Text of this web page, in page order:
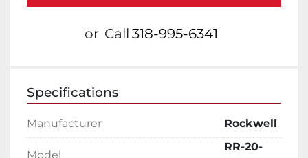
or Call 318-995-6341
Specifications
Manufacturer Rockwell
Model
RR-20-